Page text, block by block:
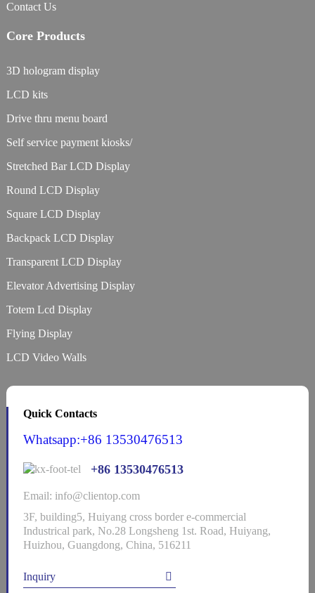
Contact Us
Core Products
3D hologram display
LCD kits
Drive thru menu board
Self service payment kiosks/
Stretched Bar LCD Display
Round LCD Display
Square LCD Display
Backpack LCD Display
Transparent LCD Display
Elevator Advertising Display
Totem Lcd Display
Flying Display
LCD Video Walls
Quick Contacts
Whatsapp:+86 13530476513
+86 13530476513
Email: info@clientop.com
3F, building5, Huiyang cross border e-commercial
Industrical park, No.28 Longsheng 1st. Road, Huiyang,
Huizhou, Guangdong, China, 516211
Inquiry